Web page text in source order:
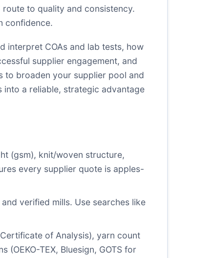
to quality and consistency.
confidence.
interpret COAs and lab tests, how
supplier engagement, and
to broaden your supplier pool and
a reliable, strategic advantage
(gsm), knit/woven structure,
every supplier quote is apples-
verified mills. Use searches like
of Analysis), yarn count
TEX, Bluesign, GOTS for